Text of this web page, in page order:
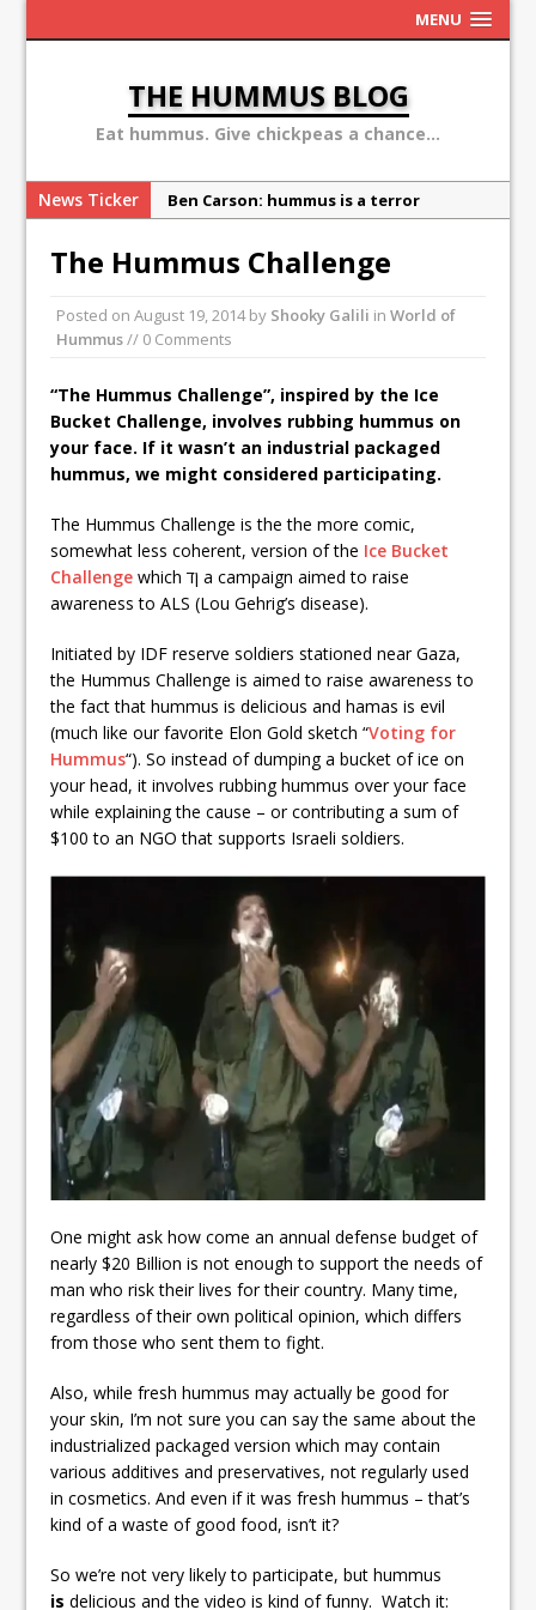
MENU
THE HUMMUS BLOG
Eat hummus. Give chickpeas a chance...
News Ticker
Ben Carson: hummus is a terror
Sex, Drugs and Hummus: Israel in the
Why the Hummus Crisis is, in fact, “fake
10 secret hummus places in Israel
May 13: Hummus Day 2016
The Hummus Challenge
Posted onAugust 19, 2014by Shooky Galili inWorld of
Hummus// 0 Comments
“The Hummus Challenge”, inspired by the Ice
Bucket Challenge, involves rubbing hummus on
your face. If it wasn’t an industrial packaged
hummus, we might considered participating.
The Hummus Challenge is the the more comic,
somewhat less coherent, version of the Ice Bucket
Challenge which ןד a campaign aimed to raise
awareness to ALS (Lou Gehrig’s disease).
Initiated by IDF reserve soldiers stationed near Gaza,
the Hummus Challenge is aimed to raise awareness to
the fact that hummus is delicious and hamas is evil
(much like our favorite Elon Gold sketch “Voting for
Hummus“). So instead of dumping a bucket of ice on
your head, it involves rubbing hummus over your face
while explaining the cause – or contributing a sum of
$100 to an NGO that supports Israeli soldiers.
One might ask how come an annual defense budget of
nearly $20 Billion is not enough to support the needs of
man who risk their lives for their country. Many time,
regardless of their own political opinion, which differs
from those who sent them to fight.
Also, while fresh hummus may actually be good for
your skin, I’m not sure you can say the same about the
industrialized packaged version which may contain
various additives and preservatives, not regularly used
in cosmetics. And even if it was fresh hummus – that’s
kind of a waste of good food, isn’t it?
So we’re not very likely to participate, but hummus
isdelicious and the video is kind of funny. Watch it: